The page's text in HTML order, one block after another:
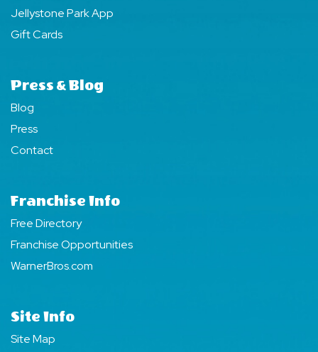
Jellystone Park App
Gift Cards
Press & Blog
Blog
Press
Contact
Franchise Info
Free Directory
Franchise Opportunities
WarnerBros.com
Site Info
Site Map